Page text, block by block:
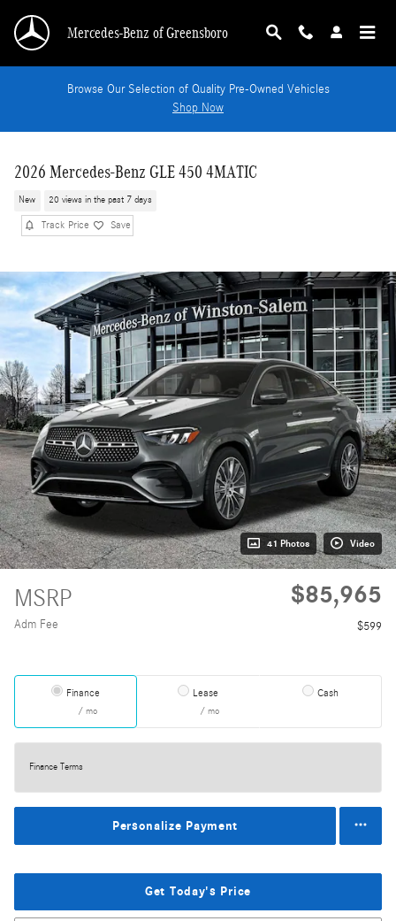
Mercedes-Benz of Greensboro
Browse Our Selection of Quality Pre-Owned Vehicles
Shop Now
2026 Mercedes-Benz GLE 450 4MATIC
New 20 views in the past 7 days
Track Price Save
41 Photos Video
MSRP $85,965
Adm Fee $599
Finance
/ mo
Lease
/ mo
Cash
Finance Terms
Personalize Payment
Get Today's Price